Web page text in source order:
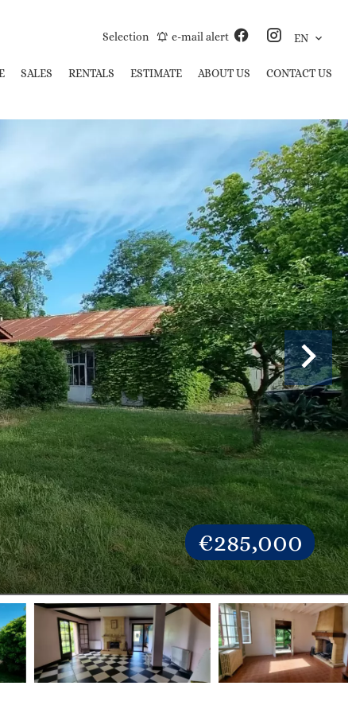
Selection e-mail alert EN
SALES RENTALS ESTIMATE ABOUT US CONTACT US
€285,000